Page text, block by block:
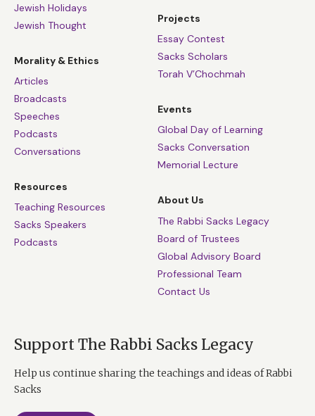
Jewish Holidays
Jewish Thought
Morality & Ethics
Articles
Broadcasts
Speeches
Podcasts
Conversations
Resources
Teaching Resources
Sacks Speakers
Podcasts
Projects
Essay Contest
Sacks Scholars
Torah V’Chochmah
Events
Global Day of Learning
Sacks Conversation
Memorial Lecture
About Us
The Rabbi Sacks Legacy
Board of Trustees
Global Advisory Board
Professional Team
Contact Us
Support The Rabbi Sacks Legacy
Help us continue sharing the teachings and ideas of Rabbi
Sacks